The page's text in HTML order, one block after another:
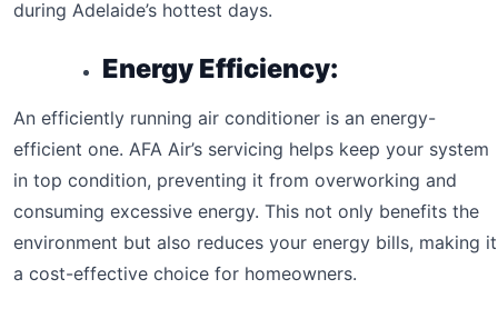
during Adelaide’s hottest days.
Energy Efficiency:
An efficiently running air conditioner is an energy-
efficient one. AFA Air’s servicing helps keep your system
in top condition, preventing it from overworking and
consuming excessive energy. This not only benefits the
environment but also reduces your energy bills, making it
a cost-effective choice for homeowners.